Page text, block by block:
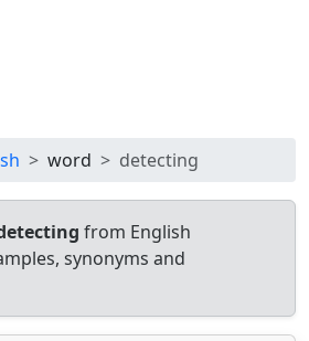
word detecting
from English
synonyms and